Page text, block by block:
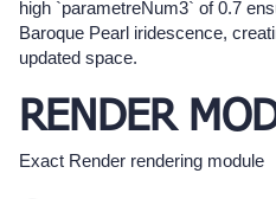
high `parametreNum3` of 0.7
Baroque Pearl iridescence,
updated space.
RENDER
Exact Render rendering module